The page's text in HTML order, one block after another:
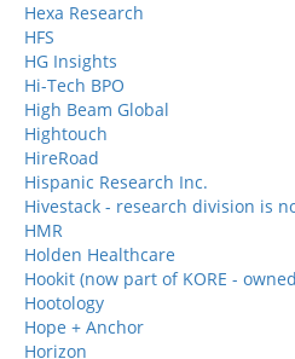
Hexa Research
HFS
HG Insights
Hi-Tech BPO
High Beam Global
Hightouch
HireRoad
Hispanic Research Inc.
Hivestack - research division is
HMR
Holden Healthcare
Hookit (now part of KORE -
Hootology
Hope + Anchor
Horizon